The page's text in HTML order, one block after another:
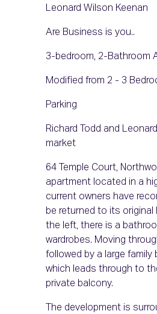
Leonard Wilson Keenan
Are Business is you..
3-bedroom, 2-Bathroom
Modified from 2 - 3
Parking
Richard Todd and
market
64 Temple Court,
apartment located in a
current owners have
be returned to its original
the left, there is a
wardrobes. Moving
followed by a large
which leads through to
private balcony.
The development is